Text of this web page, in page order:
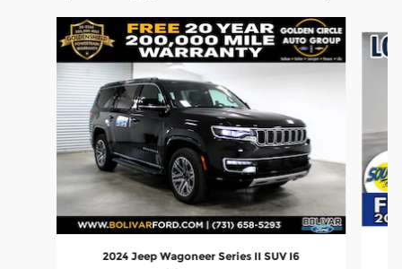
Slide 1 of 6
2024 Jeep Wagoneer Series II SUV I6